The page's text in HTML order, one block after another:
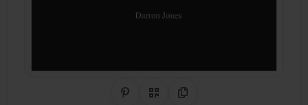
Share on Pinterest
QR CodeCopy Link